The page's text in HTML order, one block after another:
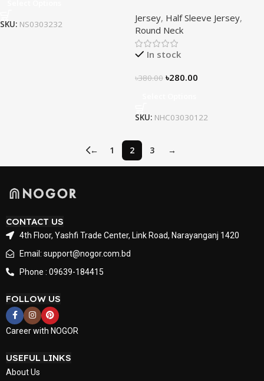
SKU: NS0303232
NHC03030122
Jersey, Half Sleeve Jersey,
Round Neck
In stock
৳380.00 ৳280.00
SKU: NHC03030122
← 1 2 3 →
CONTACT US
4th Floor, Yashfi Trade Center, Link Road, Narayanganj 1420
Email: support@nogor.com.bd
Phone : 09639-184415
FOLLOW US
Career with NOGOR
USEFUL LINKS
About Us